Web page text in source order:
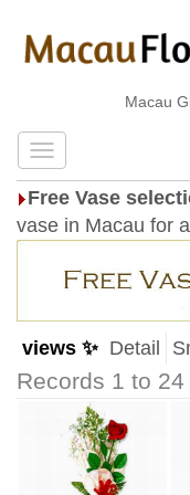
Macau
Free Vase
vase in Macau for
views ✨ Detail
Records 1 to 24